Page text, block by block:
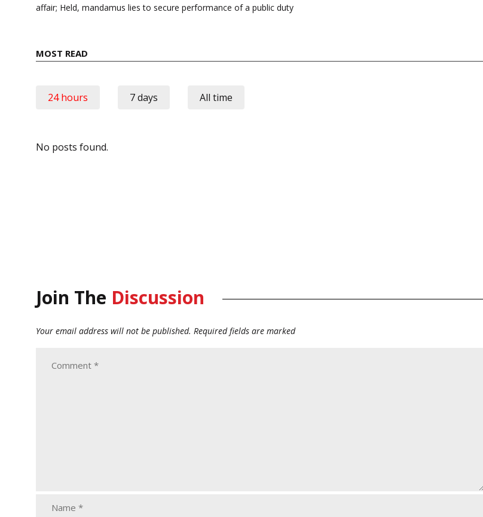
affair; Held, mandamus lies to secure performance of a public duty
MOST READ
24 hours 7 days All time
No posts found.
Join The Discussion
Your email address will not be published. Required fields are marked